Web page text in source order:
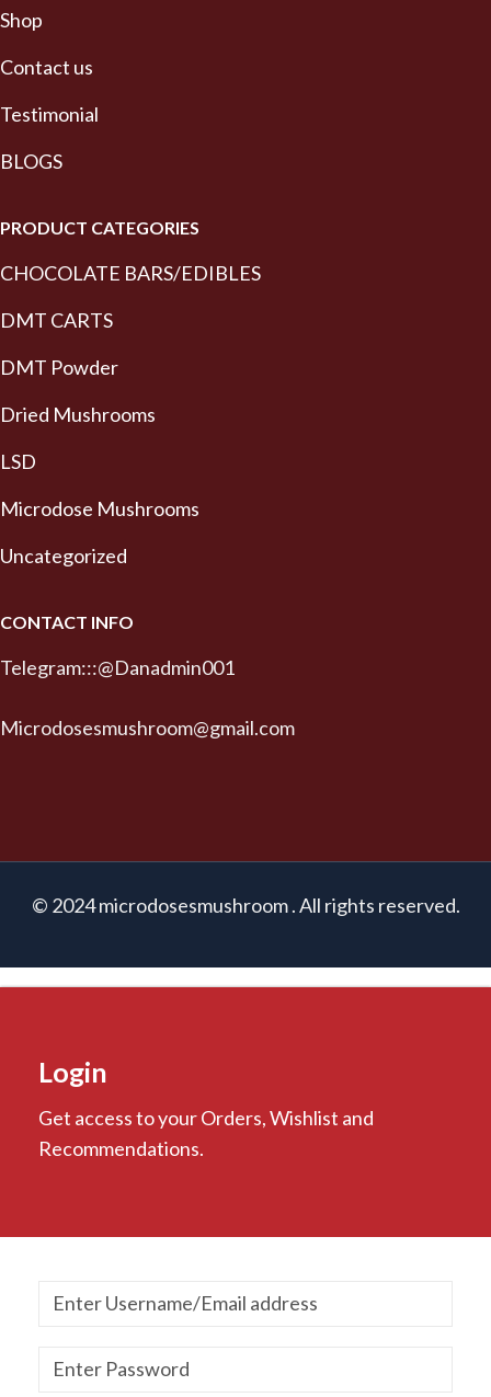
Shop
Contact us
Testimonial
BLOGS
PRODUCT CATEGORIES
CHOCOLATE BARS/EDIBLES
DMT CARTS
DMT Powder
Dried Mushrooms
LSD
Microdose Mushrooms
Uncategorized
CONTACT INFO
Telegram:::@Danadmin001
Microdosesmushroom@gmail.com
© 2024 microdosesmushroom . All rights reserved.
Login
Get access to your Orders, Wishlist and
Recommendations.